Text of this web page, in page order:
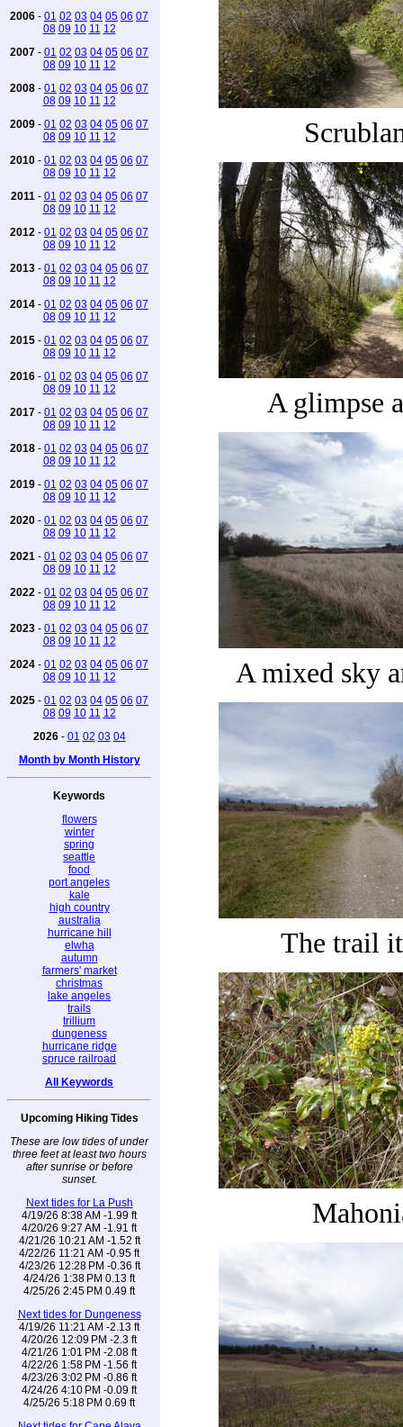
2006 - 01 02 03 04 05 06 07
08 09 10 11 12
2007 - 01 02 03 04 05 06 07
08 09 10 11 12
2008 - 01 02 03 04 05 06 07
08 09 10 11 12
2009 - 01 02 03 04 05 06 07
08 09 10 11 12
2010 - 01 02 03 04 05 06 07
08 09 10 11 12
2011 - 01 02 03 04 05 06 07
08 09 10 11 12
2012 - 01 02 03 04 05 06 07
08 09 10 11 12
2013 - 01 02 03 04 05 06 07
08 09 10 11 12
2014 - 01 02 03 04 05 06 07
08 09 10 11 12
2015 - 01 02 03 04 05 06 07
08 09 10 11 12
2016 - 01 02 03 04 05 06 07
08 09 10 11 12
2017 - 01 02 03 04 05 06 07
08 09 10 11 12
2018 - 01 02 03 04 05 06 07
08 09 10 11 12
2019 - 01 02 03 04 05 06 07
08 09 10 11 12
2020 - 01 02 03 04 05 06 07
08 09 10 11 12
2021 - 01 02 03 04 05 06 07
08 09 10 11 12
2022 - 01 02 03 04 05 06 07
08 09 10 11 12
2023 - 01 02 03 04 05 06 07
08 09 10 11 12
2024 - 01 02 03 04 05 06 07
08 09 10 11 12
2025 - 01 02 03 04 05 06 07
08 09 10 11 12
2026- 01 02 03 04
Month by Month History
Keywords
flowers
winter
spring
seattle
food
port angeles
kale
high country
australia
hurricane hill
elwha
autumn
farmers' market
christmas
lake angeles
trails
trillium
dungeness
hurricane ridge
spruce railroad
All Keywords
Upcoming Hiking Tides
These are low tides of under
three feet at least two hours
after sunrise or before
sunset.
Next tides for La Push
4/19/26 8:38 AM -1.99 ft
4/20/26 9:27 AM -1.91 ft
4/21/26 10:21 AM -1.52 ft
4/22/26 11:21 AM -0.95 ft
4/23/26 12:28 PM -0.36 ft
4/24/26 1:38 PM 0.13 ft
4/25/26 2:45 PM 0.49 ft
Next tides for Dungeness
4/19/26 11:21 AM -2.13 ft
4/20/26 12:09 PM -2.3 ft
4/21/26 1:01 PM -2.08 ft
4/22/26 1:58 PM -1.56 ft
4/23/26 3:02 PM -0.86 ft
4/24/26 4:10 PM -0.09 ft
4/25/26 5:18 PM 0.69 ft
A glimpse
A mixed sky
The trail